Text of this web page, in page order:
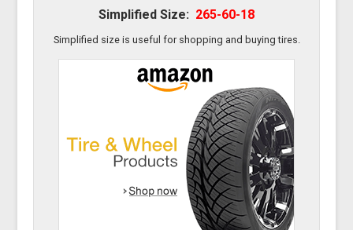
Simplified Size: 265-60-18
Simplified size is useful for shopping and buying tires.